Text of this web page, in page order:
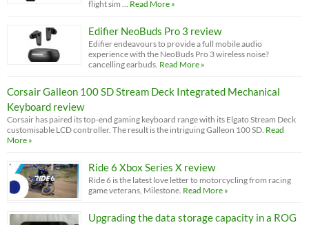
flight sim …
Read More »
Edifier NeoBuds Pro 3 review
Edifier endeavours to provide a full mobile audio
experience with the NeoBuds Pro 3 wireless noise?
cancelling earbuds. Read More »
Corsair Galleon 100 SD Stream Deck Integrated Mechanical
Keyboard review
Corsair has paired its top-end gaming keyboard range with its Elgato Stream Deck
customisable LCD controller. The result is the intriguing Galleon 100 SD. Read
More »
Ride 6 Xbox Series X review
Ride 6 is the latest love letter to motorcycling from racing
game veterans, Milestone. Read More »
Upgrading the data storage capacity in a ROG